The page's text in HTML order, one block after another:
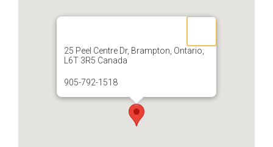
25 Peel Centre Dr, Brampton, Ontario,
L6T 3R5 Canada
905-792-1518